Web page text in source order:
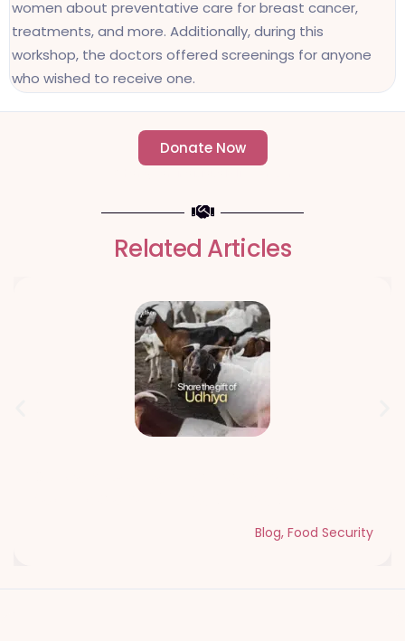
women about preventative care for breast cancer,
treatments, and more. Additionally, during this
workshop, the doctors offered screenings for anyone
who wished to receive one.
Donate Now
Related Articles
Blog, Food Security